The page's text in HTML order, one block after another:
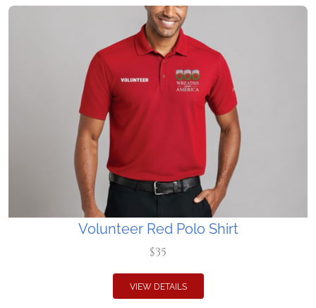
Volunteer Red Polo Shirt
$35
VIEW DETAILS